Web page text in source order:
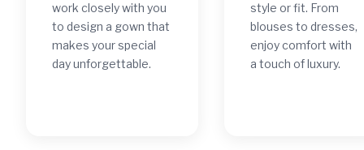
work closely with you
to design a gown that
makes your special
day unforgettable.
style or fit. From
blouses to dresses,
enjoy comfort with
a touch of luxury.